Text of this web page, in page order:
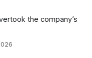
the company’s